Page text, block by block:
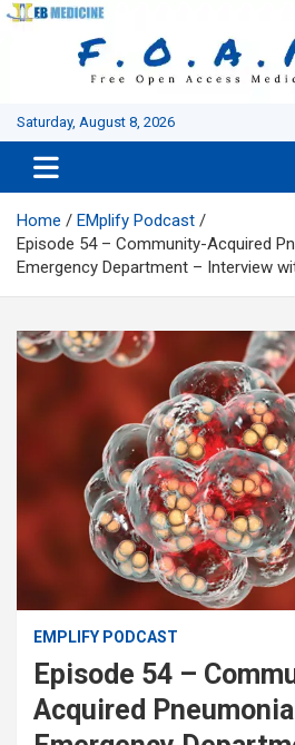
Skip
Saturday, August 8, 2026
Home
EMplify Podcast
Episode 54 – Community-Acquired
Emergency Department – Interview
EMPLIFY PODCAST
Episode 54 –
Acquired